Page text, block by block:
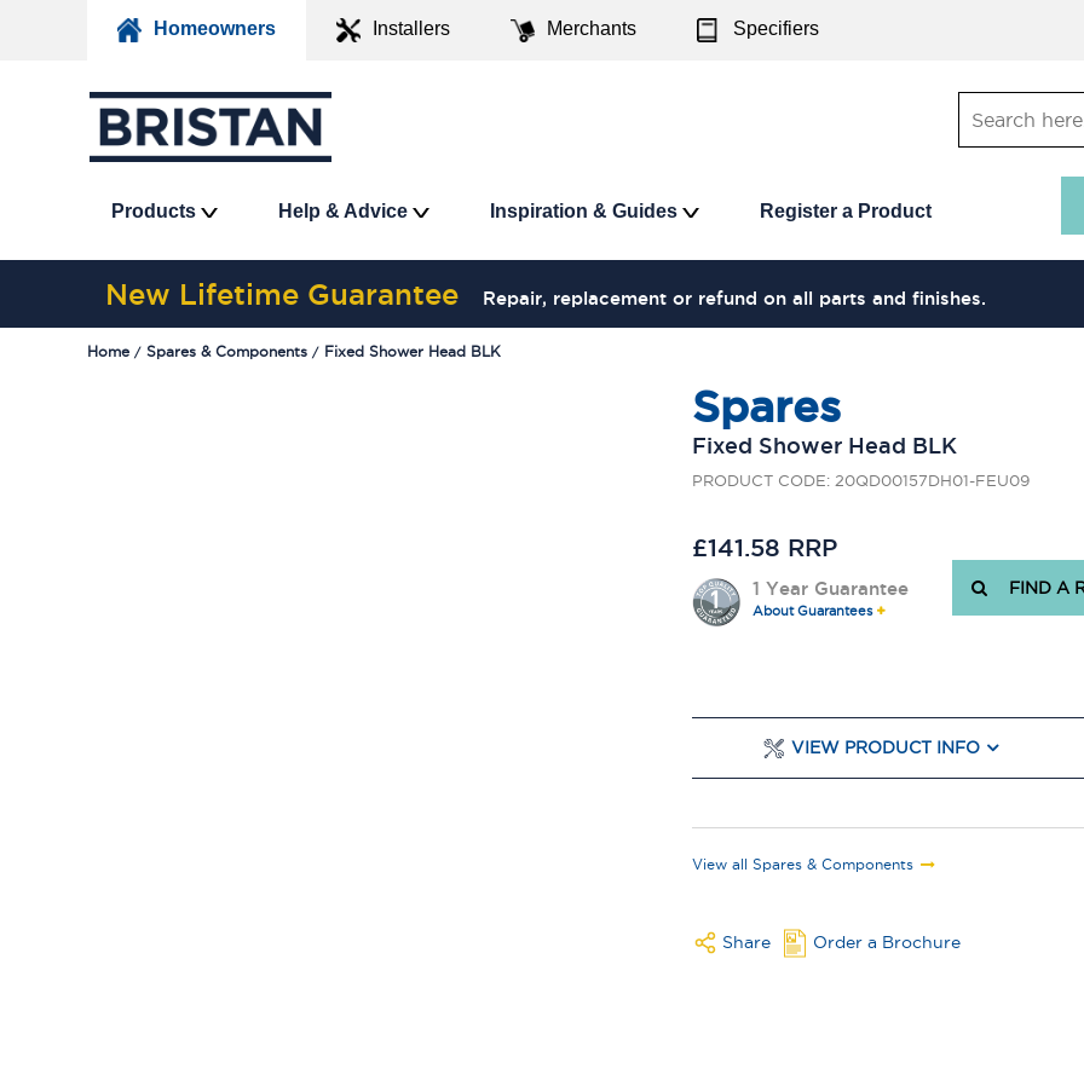
Homeowners Installers Merchants Specifiers
Products Help & Advice Inspiration & Guides Register a Product
New Lifetime Guarantee Repair, replacement or refund on all parts and finishes.
Home Spares & Components Fixed Shower Head BLK
Spares
Fixed Shower Head BLK
PRODUCT CODE: 20QD00157DH01-FEU09
£141.58 RRP
1 Year Guarantee
About Guarantees
FIND A
VIEW PRODUCT INFO
View all Spares & Components
Share Order a Brochure